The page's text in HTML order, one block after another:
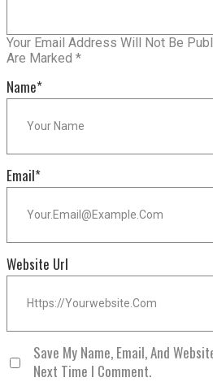
Your Email Address Will Not Be
Are Marked *
Name*
Email*
Website Url
Save My Name, Email, And
Next Time I Comment.